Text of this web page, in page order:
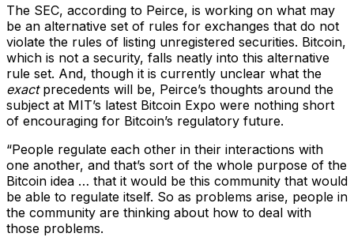
The SEC, according to Peirce, is working on what may
be an alternative set of rules for exchanges that do not
violate the rules of listing unregistered securities. Bitcoin,
which is not a security, falls neatly into this alternative
rule set. And, though it is currently unclear what the
exactprecedents will be, Peirce’s thoughts around the
subject at MIT’s latest Bitcoin Expo were nothing short
of encouraging for Bitcoin’s regulatory future.
“People regulate each other in their interactions with
one another, and that’s sort of the whole purpose of the
Bitcoin idea … that it would be this community that would
be able to regulate itself. So as problems arise, people in
the community are thinking about how to deal with
those problems.